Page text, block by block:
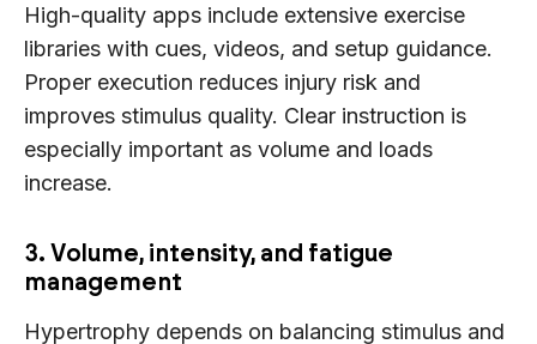
High-quality apps include extensive exercise
libraries with cues, videos, and setup guidance.
Proper execution reduces injury risk and
improves stimulus quality. Clear instruction is
especially important as volume and loads
increase.
3. Volume, intensity, and fatigue
management
Hypertrophy depends on balancing stimulus and